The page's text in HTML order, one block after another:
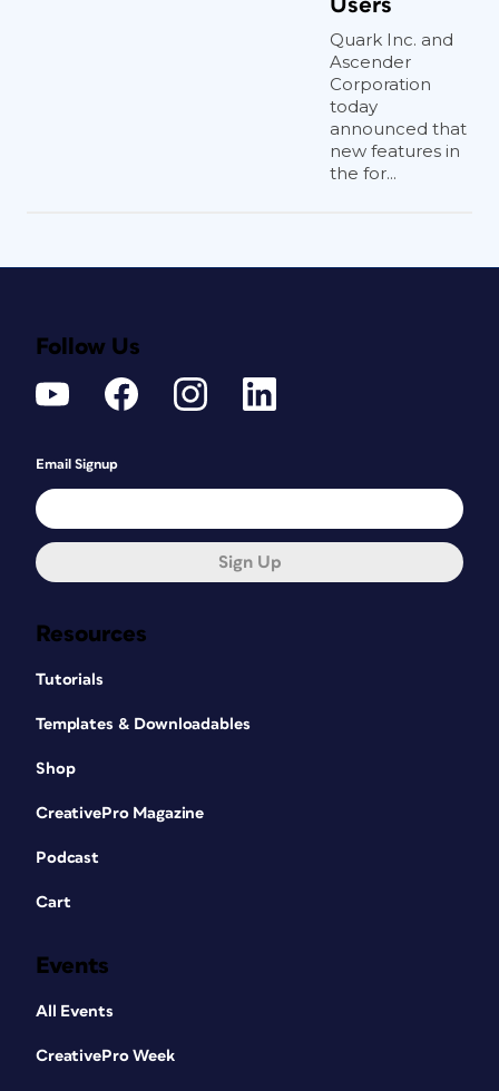
Users
Quark Inc. and
Ascender
Corporation
today
announced that
new features in
the for...
Resources
Tutorials
Templates & Downloadables
Shop
CreativePro Magazine
Podcast
Cart
Events
All Events
CreativePro Week
Follow Us
Email Signup
Sign Up